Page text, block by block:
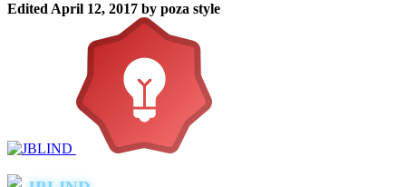
EditedApril 12, 2017 by poza style